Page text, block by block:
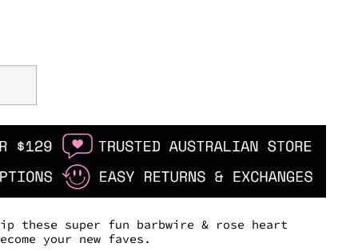
these super fun barbwire & rose heart
your new faves.